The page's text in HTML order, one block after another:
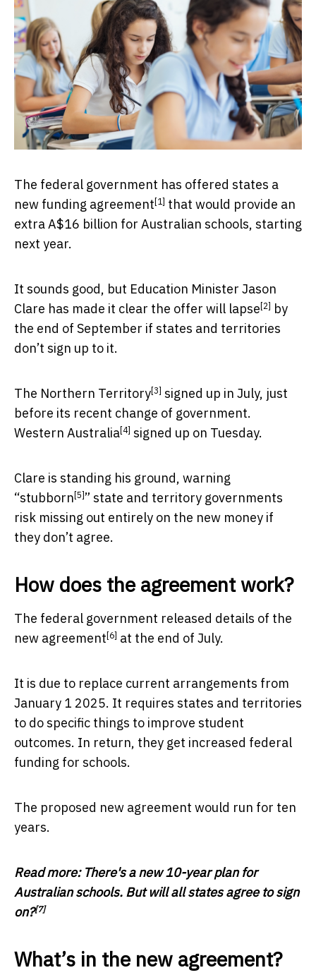
The federal government has offered states a
new funding agreement[1] that would provide an
extra A$16 billion for Australian schools, starting
next year.
It sounds good, but Education Minister Jason
Clare has made it clear the offer will lapse[2] by
the end of September if states and territories
don’t sign up to it.
The Northern Territory[3] signed up in July, just
before its recent change of government.
Western Australia[4] signed up on Tuesday.
Clare is standing his ground, warning
“stubborn[5]” state and territory governments
risk missing out entirely on the new money if
they don’t agree.
How does the agreement work?
The federal government released details of the
new agreement[6] at the end of July.
It is due to replace current arrangements from
January 1 2025. It requires states and territories
to do specific things to improve student
outcomes. In return, they get increased federal
funding for schools.
The proposed new agreement would run for ten
years.
Read more: There's a new 10-year plan for
Australian schools. But will all states agree to sign
on?[7]
What’s in the new agreement?